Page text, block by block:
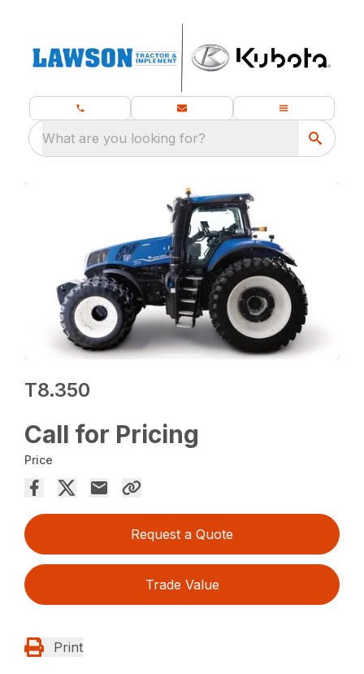
What are you looking for?
T8.350
Call for Pricing
Price
Request a Quote
Trade Value
Print